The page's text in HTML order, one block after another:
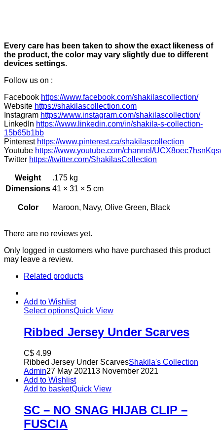
Every care has been taken to show the exact likeness of
the product, the color may vary slightly due to different
devices settings.
Follow us on :
Facebook https://www.facebook.com/shakilascollection/
Website https://shakilascollection.com
Instagram https://www.instagram.com/shakilascollection/
LinkedIn https://www.linkedin.com/in/shakila-s-collection-
15b65b1bb
Pinterest https://www.pinterest.ca/shakilascollection
Youtube https://www.youtube.com/channel/
Twitter https://twitter.com/ShakilasCollection
Weight
.175 kg
Dimensions 41 × 31 × 5 cm
Color Maroon, Navy, Olive Green, Black
There are no reviews yet.
Only logged in customers who have purchased this product
may leave a review.
Related products
Add to Wishlist
Select optionsQuick View
Ribbed Jersey Under Scarves
C$ 4.99
Ribbed Jersey Under ScarvesShakila's Collection
Admin27 May 202113 November 2021
Add to Wishlist
Add to basketQuick View
SC – NO SNAG HIJAB CLIP –
FUSCIA